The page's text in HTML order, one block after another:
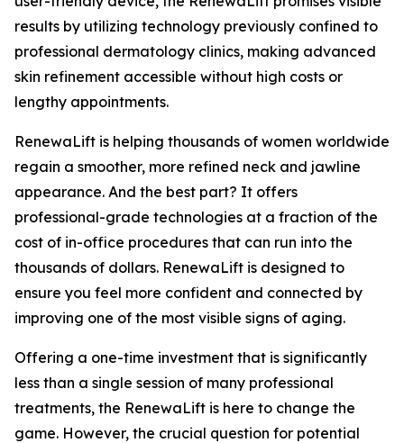
results by utilizing technology previously confined to
professional dermatology clinics, making advanced
skin refinement accessible without high costs or
lengthy appointments.
​RenewaLift is helping thousands of women worldwide
regain a smoother, more refined neck and jawline
appearance. And the best part? It offers
professional-grade technologies at a fraction of the
cost of in-office procedures that can run into the
thousands of dollars. RenewaLift is designed to
ensure you feel more confident and connected by
improving one of the most visible signs of aging.
​Offering a one-time investment that is significantly
less than a single session of many professional
treatments, the RenewaLift is here to change the
game. However, the crucial question for potential